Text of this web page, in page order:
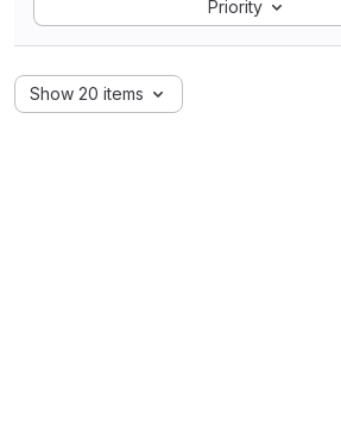
Priority
Show 20 items